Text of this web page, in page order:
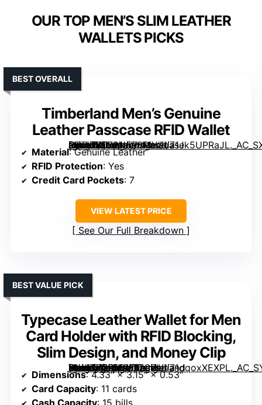
OUR TOP MEN’S SLIM LEATHER
WALLETS PICKS
Timberland Men’s Genuine
Leather Passcase RFID Wallet
[grimfaste asin=”B07BN598MY” mode=”image” alt=”Timberland Men’s Genuine Leather Passcase RFID Wallet” image=”https://m.media-amazon.com/images/I/71Jk5UPRaJL._AC_SX342_SY445_QL70_ML2_.jpg” link=”0″]
BEST OVERALL
Material: Genuine Leather
RFID Protection: Yes
Credit Card Pockets: 7
VIEW LATEST PRICE
See Our Full Breakdown
Typecase Leather Wallet for Men
Card Holder with RFID Blocking,
Slim Design, and Money Clip
[grimfaste asin=”B0FFGVD7CZ” mode=”image” alt=”Typecase Leather Wallet for Men Card Holder with RFID Blocking, Slim Design, and Money Clip” image=”https://m.media-amazon.com/images/I/71dqoxXEXPL._AC_SY300_SX300_QL70_FMwebp_.jpg” link=”0″]
BEST VALUE PICK
Dimensions: 4.33″ × 3.15″ × 0.53″
Card Capacity: 11 cards
Cash Capacity: 15 bills